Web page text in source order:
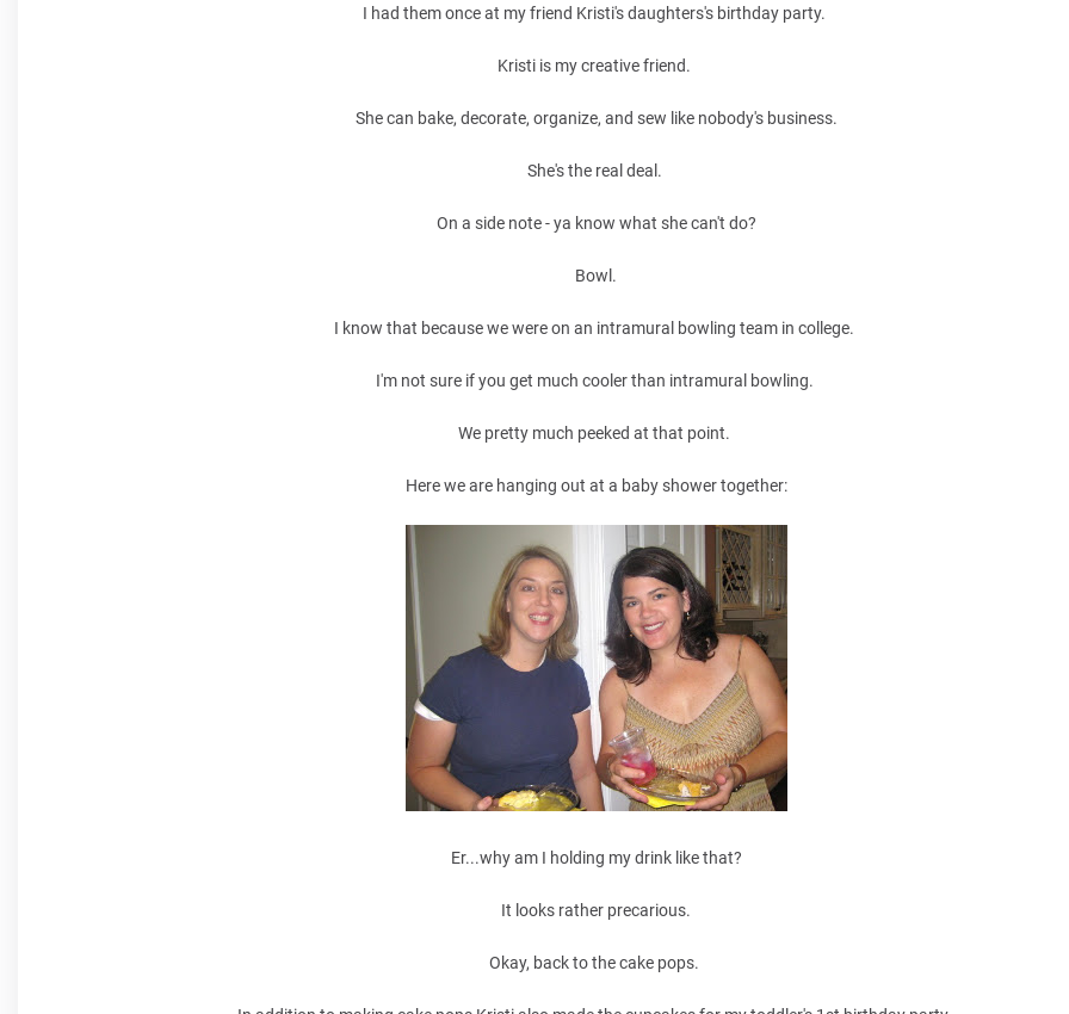
I had them once at my friend Kristi's daughters's birthday party.
Kristi is my creative friend.
She can bake, decorate, organize, and sew like nobody's business.
She's the real deal.
On a side note - ya know what she can't do?
Bowl.
I know that because we were on an intramural bowling team in college.
I'm not sure if you get much cooler than intramural bowling.
We pretty much peeked at that point.
Here we are hanging out at a baby shower together:
Er...why am I holding my drink like that?
It looks rather precarious.
Okay, back to the cake pops.